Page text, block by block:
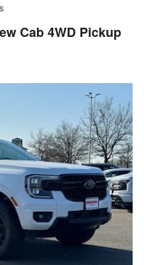
Cab 4WD Pickup